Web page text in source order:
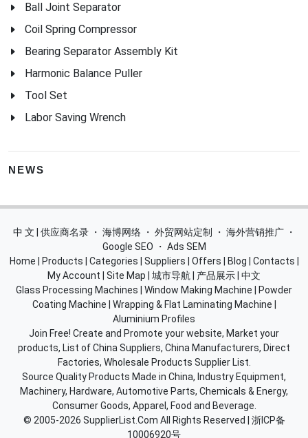
Ball Joint Separator
Coil Spring Compressor
Bearing Separator Assembly Kit
Harmonic Balance Puller
Tool Set
Labor Saving Wrench
NEWS
中 文 | 供应商名录 ・ 海博网络 ・ 外贸网站定制 ・ 海外营销推广 ・
Google SEO
・ Ads SEM
Home
Products Categories Suppliers Offers Blog Contacts
My Account
Site Map 城市导航 产品展示 中文
Glass Processing Machines
Window Making Machine
Powder
Coating Machine
Wrapping & Flat Laminating Machine
Aluminium Profiles
Join Free! Create and Promote your website, Market your
products, List of China Suppliers, China Manufacturers, Direct
Factories, Wholesale Products Supplier List.
Source Quality Products Made in China, Industry Equipment,
Machinery, Hardware, Automotive Parts, Chemicals & Energy,
Consumer Goods, Apparel, Food and Beverage.
© 2005-2026 SupplierList.Com All Rights Reserved | 浙ICP备
10006920号